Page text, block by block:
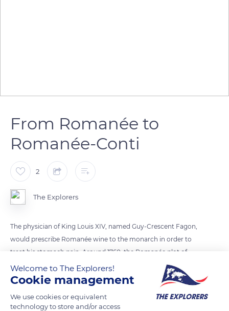
From Romanée to
Romanée-Conti
2
The Explorers
The physician of King Louis XIV, named Guy-Crescent Fagon,
would prescribe Romanée wine to the monarch in order to
treat his stomach pain. Around 1760, the Romanée plot of
land, which belonged to the Cluniac monks of Saint-Vivant,
was sold to the prince of Conti, Louis-François de Bourbon, at
such, he viewed Romanée wine not as a drink like any other,
Welcome to The Explorers!
Cookie management
We use cookies or equivalent
technology to store and/or access